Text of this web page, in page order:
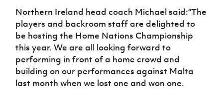
Northern Ireland head coach Michael said:“The
players and backroom staff are delighted to
be hosting the Home Nations Championship
this year. We are all looking forward to
performing in front of a home crowd and
building on our performances against Malta
last month when we lost one and won one.